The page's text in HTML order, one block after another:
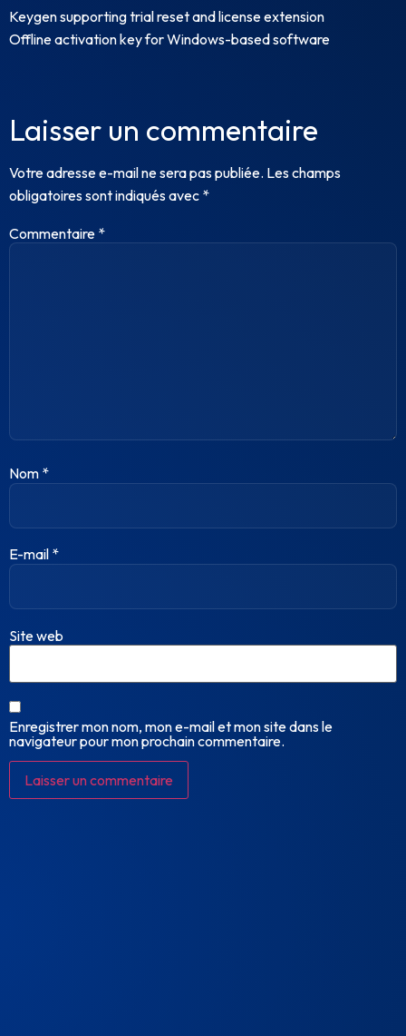
Keygen supporting trial reset and license extension
Offline activation key for Windows-based software
Laisser un commentaire
Votre adresse e-mail ne sera pas publiée. Les champs
obligatoires sont indiqués avec *
Commentaire *
Nom *
E-mail *
Site web
Enregistrer mon nom, mon e-mail et mon site dans le
navigateur pour mon prochain commentaire.